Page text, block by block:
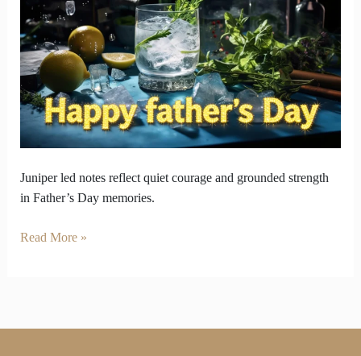
Juniper led notes reflect quiet courage and grounded strength
in Father’s Day memories.
captures
in
Juniper
Flavors
Read More »